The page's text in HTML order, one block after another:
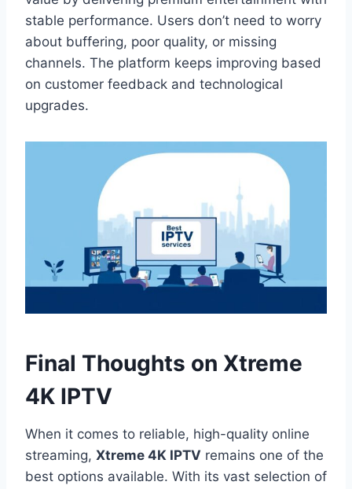
stable performance. Users don’t need to worry
about buffering, poor quality, or missing
channels. The platform keeps improving based
on customer feedback and technological
upgrades.
Final Thoughts on Xtreme
4K IPTV
When it comes to reliable, high-quality online
streaming, Xtreme 4K IPTV remains one of the
best options available. With its vast selection of